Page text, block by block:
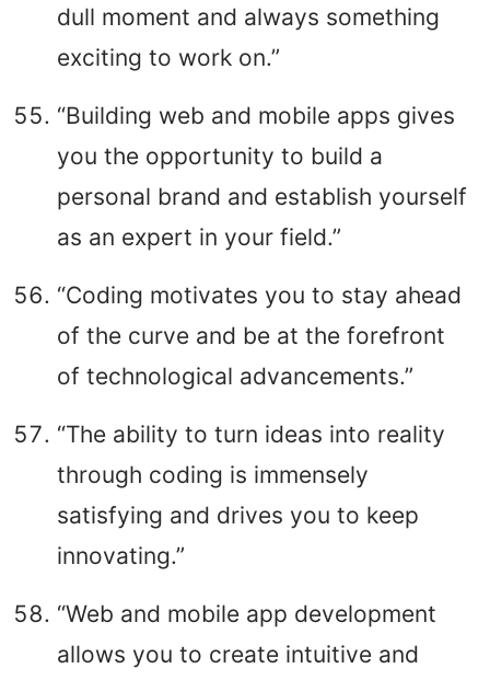
dull moment and always something
exciting to work on.”
“Building web and mobile apps gives
you the opportunity to build a
personal brand and establish yourself
as an expert in your field.”
“Coding motivates you to stay ahead
of the curve and be at the forefront
of technological advancements.”
“The ability to turn ideas into reality
through coding is immensely
satisfying and drives you to keep
innovating.”
“Web and mobile app development
allows you to create intuitive and